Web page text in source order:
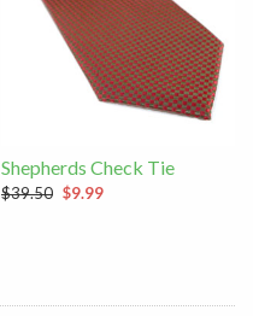
Shepherds Check Tie
$39.50 $9.99